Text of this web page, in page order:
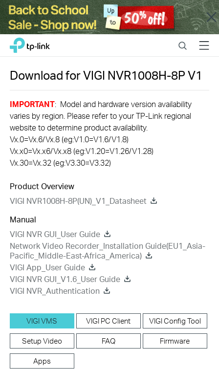
Close
Click
navigation
bar
TP-Link, Reliably Smart SearchMenu
Download forVIGI NVR1008H-8PV1
IMPORTANT: Model and hardware version availability
varies by region. Please refer to your TP-Link regional
website to determine product availability.
Vx.0=Vx.6/Vx.8 (eg:V1.0=V1.6/V1.8)
Vx.x0=Vx.x6/Vx.x8 (eg:V1.20=V1.26/V1.28)
Vx.30=Vx.32 (eg:V3.30=V3.32)
Product Overview
VIGI NVR1008H-8P(UN)_V1_Datasheet
Manual
VIGI NVR GUI_User Guide
Network Video Recorder_Installation Guide(EU1_Asia-
Pacific_Middle-East-Africa_America)
VIGI App_User Guide
VIGI NVR GUI_V1.6_User Guide
VIGI NVR_Authentication
VIGI VMS VIGI PC Client VIGI Config Tool
Setup Video FAQ Firmware
Apps